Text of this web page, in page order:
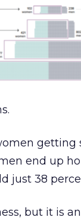
getting
end up
just 38
but it is